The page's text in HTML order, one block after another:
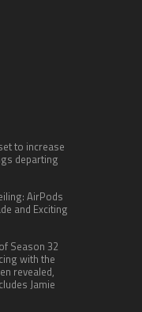
to increase
departing
AirPods
and Exciting
Season 32
with the
revealed,
Jamie